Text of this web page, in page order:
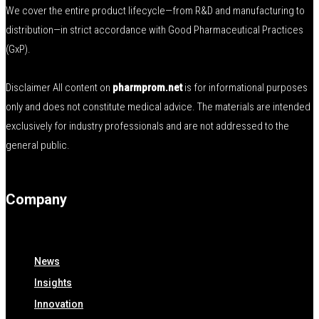
We cover the entire product lifecycle—from R&D and manufacturing to
distribution—in strict accordance with Good Pharmaceutical Practices
(GxP).
Disclaimer All content on pharmprom.netis for informational purposes
only and does not constitute medical advice. The materials are intended
exclusively for industry professionals and are not addressed to the
general public.
Company
News
Insights
Innovation